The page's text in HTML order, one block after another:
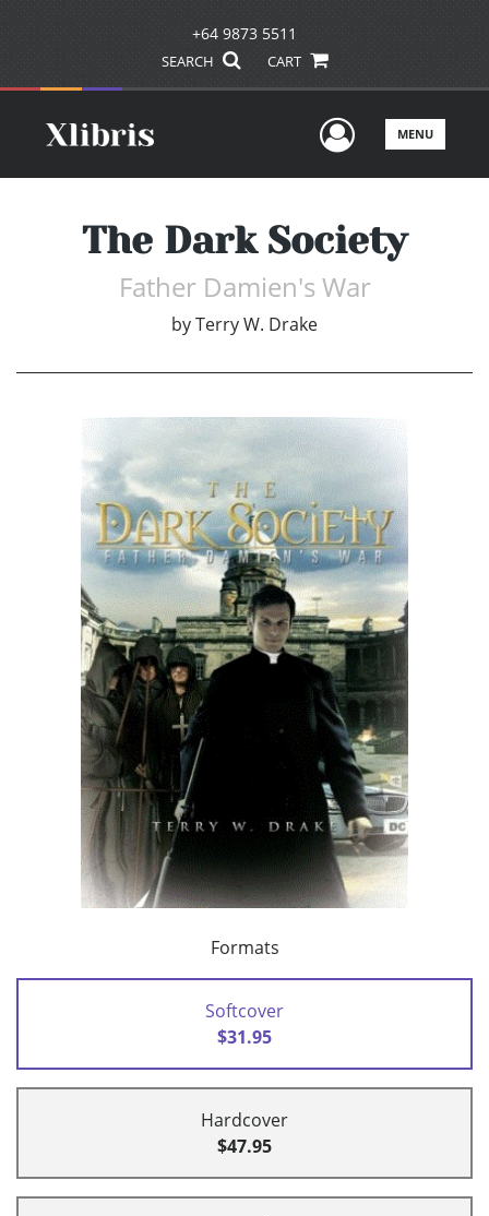
+64 9873 5511
SEARCH CART
UserMENU
The Dark Society
Father Damien's War
byTerry W. Drake
Formats
Softcover
$31.95
Hardcover
$47.95